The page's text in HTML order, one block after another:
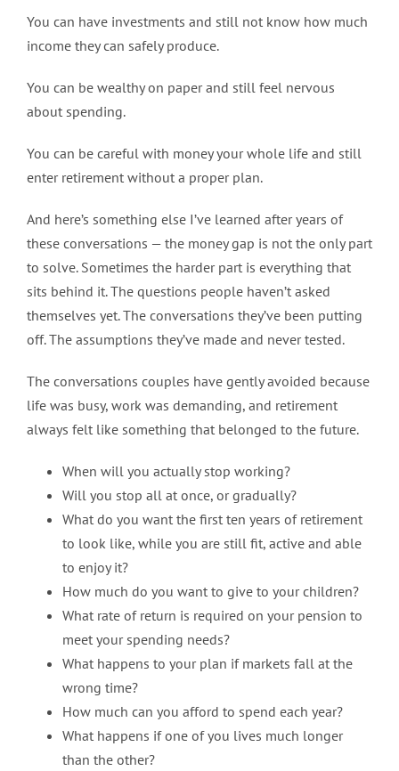
You can have investments and still not know how much
income they can safely produce.
You can be wealthy on paper and still feel nervous
about spending.
You can be careful with money your whole life and still
enter retirement without a proper plan.
And here’s something else I’ve learned after years of
these conversations — the money gap is not the only part
to solve. Sometimes the harder part is everything that
sits behind it. The questions people haven’t asked
themselves yet. The conversations they’ve been putting
off. The assumptions they’ve made and never tested.
The conversations couples have gently avoided because
life was busy, work was demanding, and retirement
always felt like something that belonged to the future.
When will you actually stop working?
Will you stop all at once, or gradually?
What do you want the first ten years of retirement
to look like, while you are still fit, active and able
to enjoy it?
How much do you want to give to your children?
What rate of return is required on your pension to
meet your spending needs?
What happens to your plan if markets fall at the
wrong time?
How much can you afford to spend each year?
What happens if one of you lives much longer
than the other?